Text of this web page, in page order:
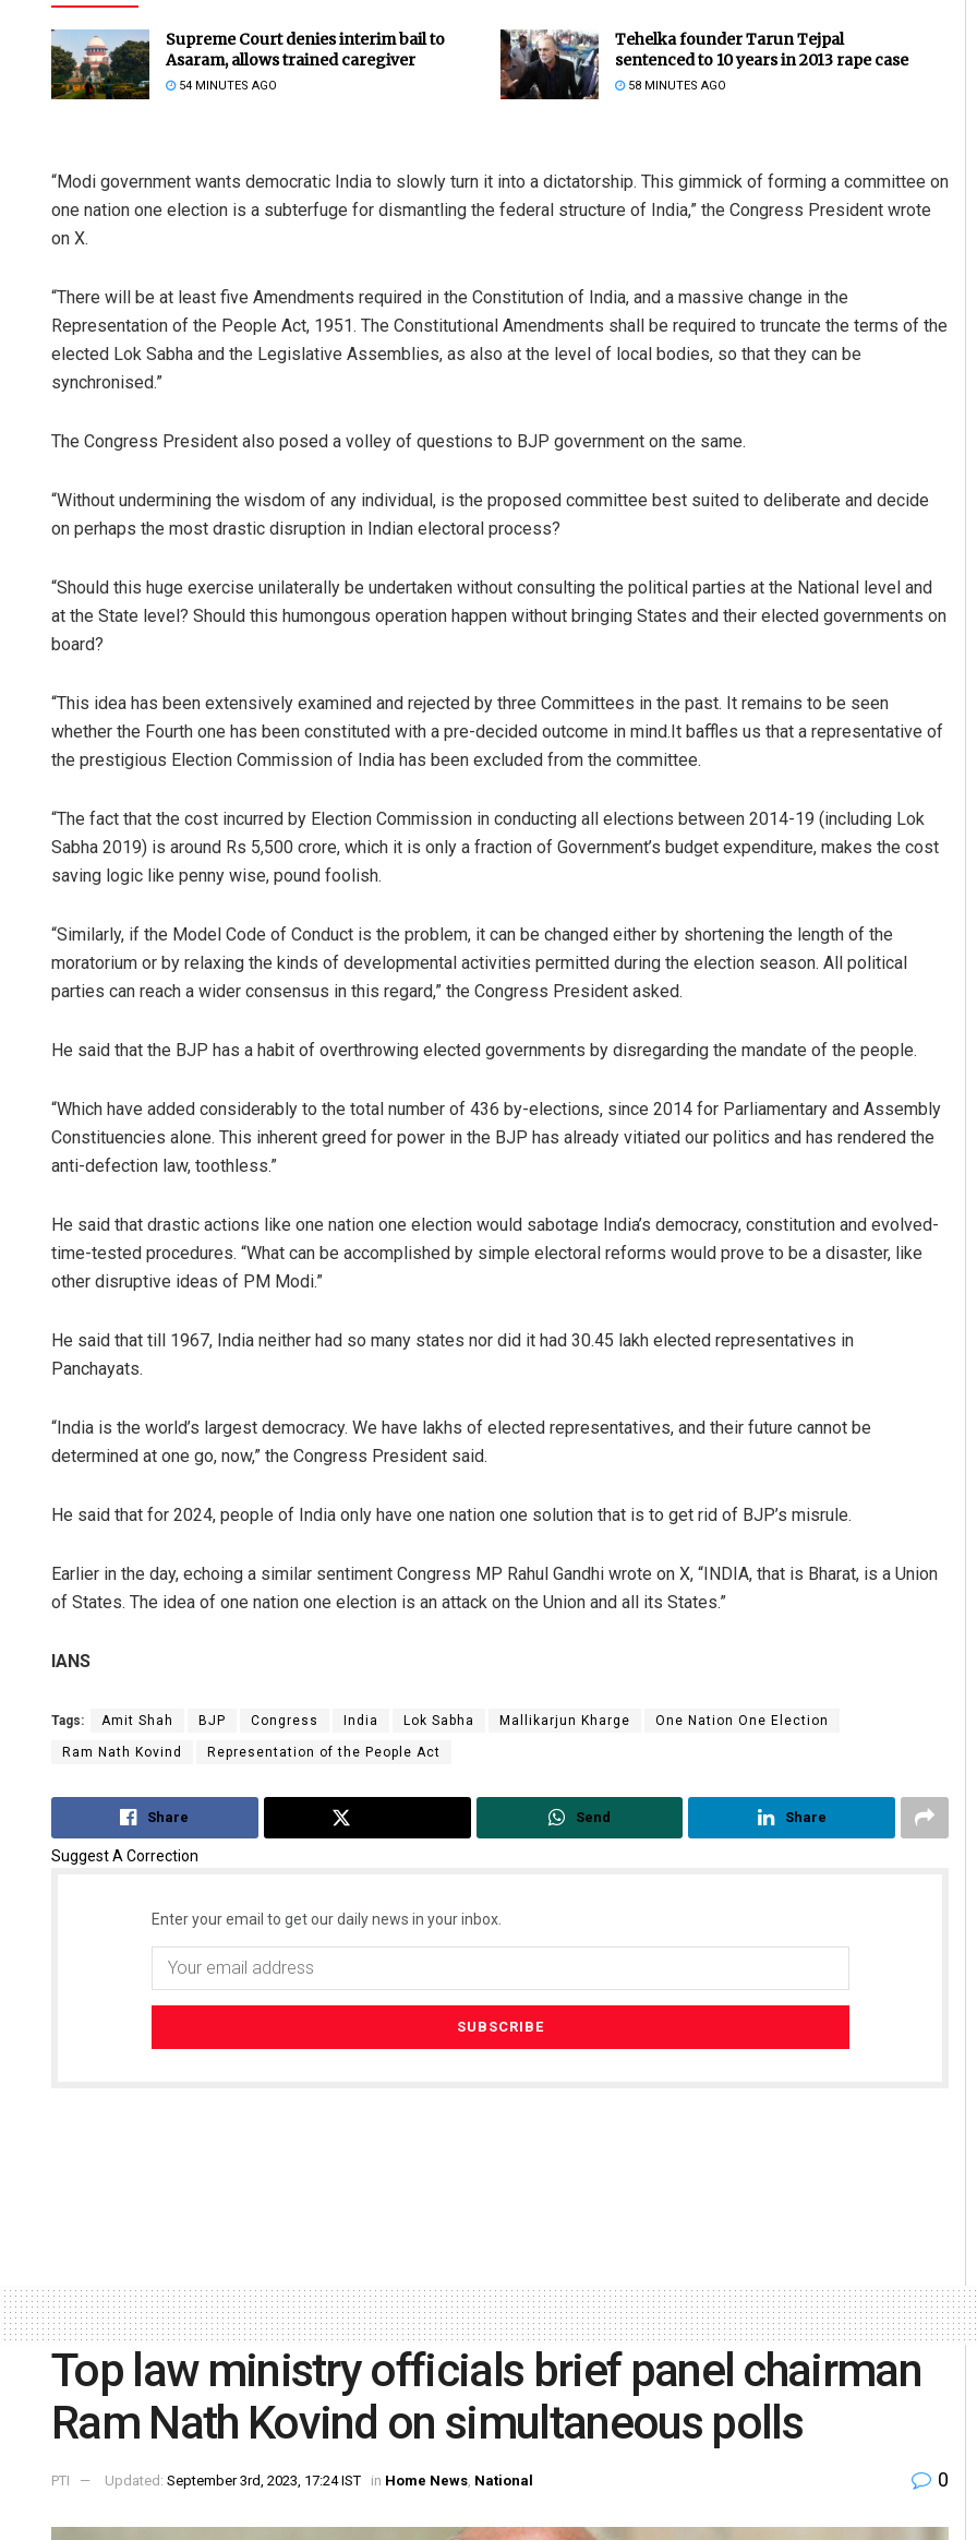
Supreme Court denies interim bail to
Asaram, allows trained caregiver
54 MINUTES AGO
Tehelka founder Tarun Tejpal
sentenced to 10 years in 2013 rape case
58 MINUTES AGO
“Modi government wants democratic India to slowly turn it into a dictatorship. This gimmick of forming a committee on
one nation one election is a subterfuge for dismantling the federal structure of India,” the Congress President wrote
on X.
“There will be at least five Amendments required in the Constitution of India, and a massive change in the
Representation of the People Act, 1951. The Constitutional Amendments shall be required to truncate the terms of the
elected Lok Sabha and the Legislative Assemblies, as also at the level of local bodies, so that they can be
synchronised.”
The Congress President also posed a volley of questions to BJP government on the same.
“Without undermining the wisdom of any individual, is the proposed committee best suited to deliberate and decide
on perhaps the most drastic disruption in Indian electoral process?
“Should this huge exercise unilaterally be undertaken without consulting the political parties at the National level and
at the State level? Should this humongous operation happen without bringing States and their elected governments on
board?
“This idea has been extensively examined and rejected by three Committees in the past. It remains to be seen
whether the Fourth one has been constituted with a pre-decided outcome in mind.It baffles us that a representative of
the prestigious Election Commission of India has been excluded from the committee.
“The fact that the cost incurred by Election Commission in conducting all elections between 2014-19 (including Lok
Sabha 2019) is around Rs 5,500 crore, which it is only a fraction of Government’s budget expenditure, makes the cost
saving logic like penny wise, pound foolish.
“Similarly, if the Model Code of Conduct is the problem, it can be changed either by shortening the length of the
moratorium or by relaxing the kinds of developmental activities permitted during the election season. All political
parties can reach a wider consensus in this regard,” the Congress President asked.
He said that the BJP has a habit of overthrowing elected governments by disregarding the mandate of the people.
“Which have added considerably to the total number of 436 by-elections, since 2014 for Parliamentary and Assembly
Constituencies alone. This inherent greed for power in the BJP has already vitiated our politics and has rendered the
anti-defection law, toothless.”
He said that drastic actions like one nation one election would sabotage India’s democracy, constitution and evolved-
time-tested procedures. “What can be accomplished by simple electoral reforms would prove to be a disaster, like
other disruptive ideas of PM Modi.”
He said that till 1967, India neither had so many states nor did it had 30.45 lakh elected representatives in
Panchayats.
“India is the world’s largest democracy. We have lakhs of elected representatives, and their future cannot be
determined at one go, now,” the Congress President said.
He said that for 2024, people of India only have one nation one solution that is to get rid of BJP’s misrule.
Earlier in the day, echoing a similar sentiment Congress MP Rahul Gandhi wrote on X, “INDIA, that is Bharat, is a Union
of States. The idea of one nation one election is an attack on the Union and all its States.”
IANS
Tags: Amit Shah BJP Congress India Lok Sabha Mallikarjun Kharge One Nation One Election
Ram Nath Kovind Representation of the People Act
Share Send Share
Suggest A Correction
Enter your email to get our daily news in your inbox.
Jhili Jena
Top law ministry officials brief panel chairman
Ram Nath Kovind on simultaneous polls
PTI Updated: September 3rd, 2023, 17:24 IST in Home News, National 0